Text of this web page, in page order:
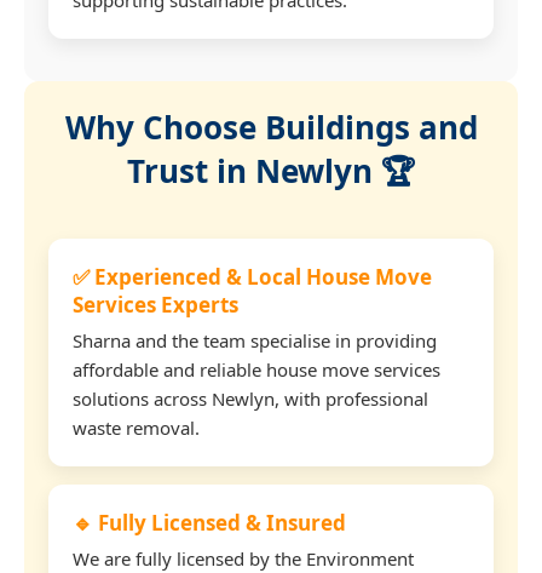
Why Choose Buildings and
Trust in Newlyn 🏆
✅ Experienced & Local House Move
Services Experts
Sharna and the team specialise in providing
affordable and reliable house move services
solutions across Newlyn, with professional
waste removal.
🔹 Fully Licensed & Insured
We are fully licensed by the Environment